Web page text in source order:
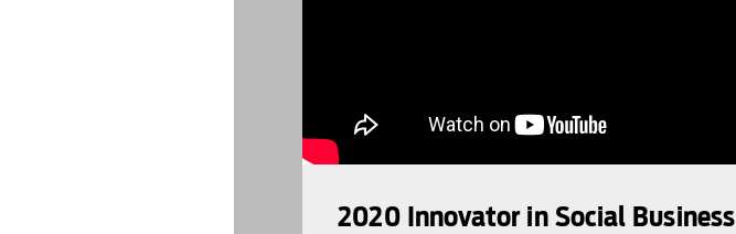
2020 Innovator in Social Business